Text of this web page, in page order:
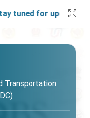
for updates!
Transportation